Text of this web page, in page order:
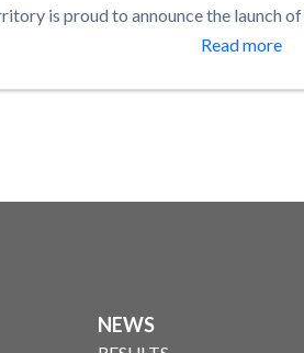
is proud to announce the launch
Read more
NEWS